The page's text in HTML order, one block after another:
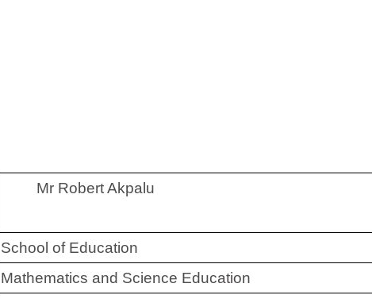
Mr Robert Akpalu
School of Education
Mathematics and Science Education